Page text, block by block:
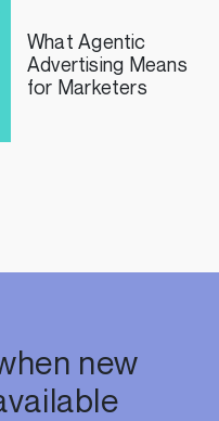
What Agentic
Advertising Means
for Marketers
new